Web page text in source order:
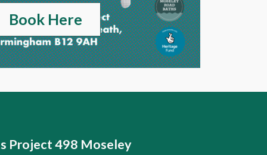
Book Here
Project 498 Moseley